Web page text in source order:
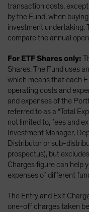
transaction costs,
by the Fund, when
investment undertaking.
compare the annual
For ETF Shares only:
Shares. The Fund uses
which means that each
operating costs and
and expenses of the
referred to as a “Total
not limited to, fees and
Investment Manager,
Distributor or sub-
prospectus), but
Charges figure can help
expenses of different
The Entry and Exit
one-off charges taken